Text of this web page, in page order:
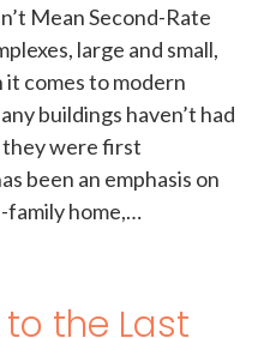
Mean Second-Rate
large and small,
comes to modern
buildings haven’t had
they were first
been an emphasis on
family home,…
the Last